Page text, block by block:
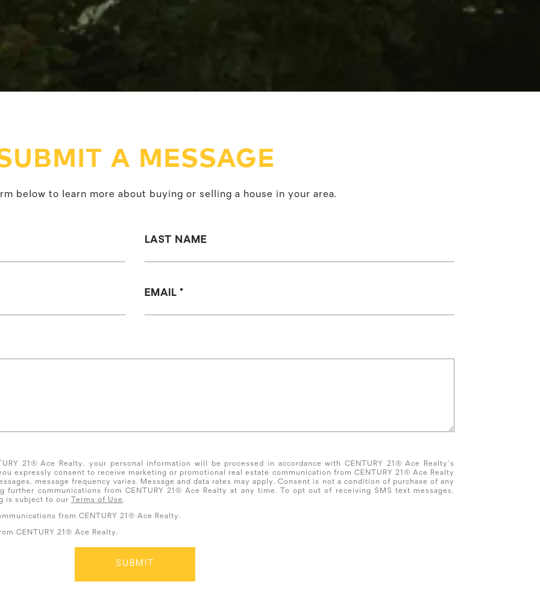
A MESSAGE
below to learn more about buying or selling a house in your area.
LAST NAME
EMAIL
21® Ace Realty, your personal information will be processed in accordance with CENTURY 21® Ace Realty's
expressly consent to receive marketing or promotional real estate communication from CENTURY 21® Ace Realty
message frequency varies. Message and data rates may apply. Consent is not a condition of purchase of any
further communications from CENTURY 21® Ace Realty at any time. To opt out of receiving SMS text messages,
is subject to our
Terms of Use.
from CENTURY 21® Ace Realty.
CENTURY 21® Ace Realty.
SUBMIT